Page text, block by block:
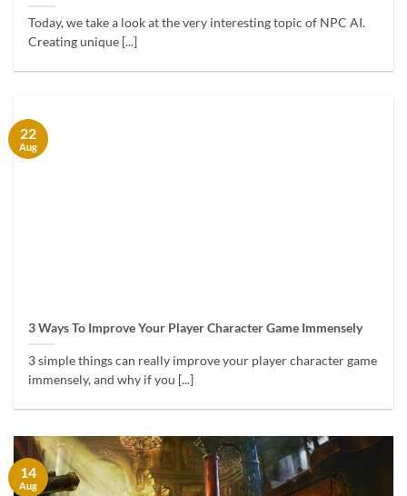
Today, we take a look at the very interesting topic of NPC AI.
Creating unique [...]
3 Ways To Improve Your Player Character Game Immensely
3 simple things can really improve your player character game
immensely, and why if you [...]
22
Aug
14
Aug